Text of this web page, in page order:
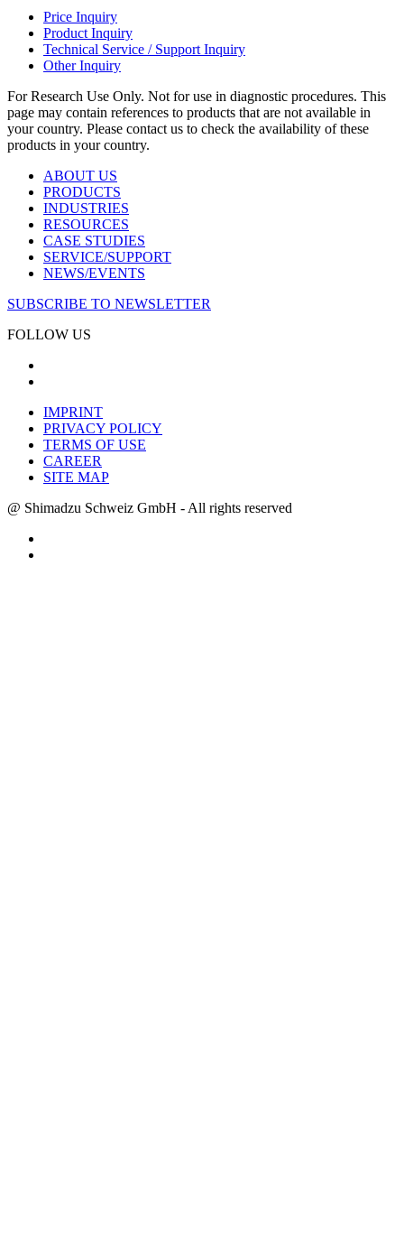
Price Inquiry
Product Inquiry
Technical Service / Support Inquiry
Other Inquiry
For Research Use Only. Not for use in diagnostic procedures. This
page may contain references to products that are not available in
your country. Please contact us to check the availability of these
products in your country.
ABOUT US
PRODUCTS
INDUSTRIES
RESOURCES
CASE STUDIES
SERVICE/SUPPORT
NEWS/EVENTS
SUBSCRIBE TO NEWSLETTER
FOLLOW US
IMPRINT
PRIVACY POLICY
TERMS OF USE
CAREER
SITE MAP
@ Shimadzu Schweiz GmbH - All rights reserved